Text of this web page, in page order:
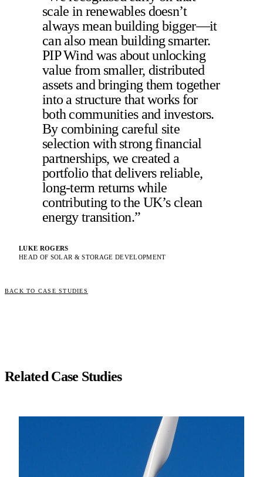
scale in renewables doesn’t
always mean building bigger—it
can also mean building smarter.
PIP Wind was about unlocking
value from smaller, distributed
assets and bringing them together
into a structure that works for
both communities and investors.
By combining careful site
selection with strong financial
partnerships, we created a
portfolio that delivers reliable,
long-term returns while
contributing to the UK’s clean
energy transition.”
LUKE ROGERS
HEAD OF SOLAR & STORAGE DEVELOPMENT
BACK TO CASE STUDIES
Related Case Studies